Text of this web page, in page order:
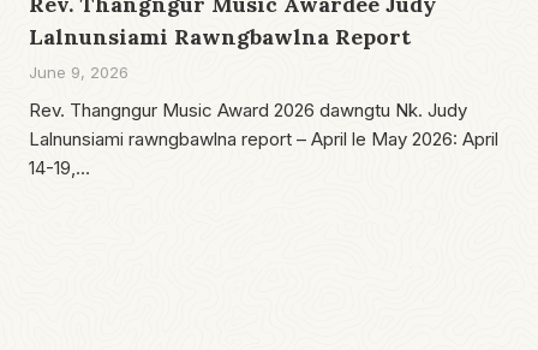
Lalnunsiami Rawngbawlna Report
June 9, 2026
Rev. Thangngur Music Award 2026 dawngtu Nk. Judy
Lalnunsiami rawngbawlna report – April le May 2026: April
14-19,…